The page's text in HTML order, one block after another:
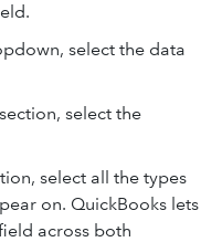
select the data
section, select the
select all the types
on. QuickBooks lets
across both